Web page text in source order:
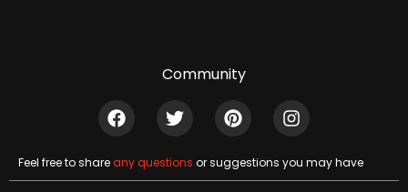
Community
Feel free to shareany questions or suggestions you may have